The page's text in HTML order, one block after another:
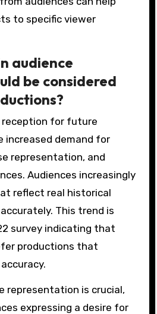
to specific viewer
audience
be considered
reception for future
increased demand for
representation, and
Audiences increasingly
reflect real historical
This trend is
survey indicating that
productions that
representation is crucial,
expressing a desire for